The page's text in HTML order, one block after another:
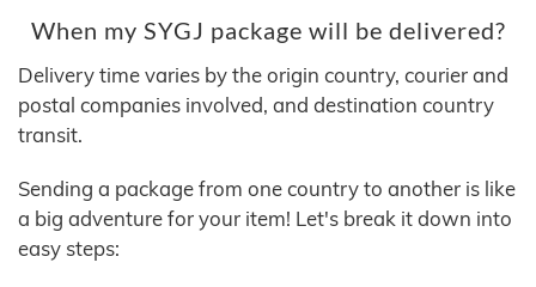
When my SYGJ package will be delivered?
Delivery time varies by the origin country, courier and
postal companies involved, and destination country
transit.
Sending a package from one country to another is like
a big adventure for your item! Let's break it down into
easy steps: